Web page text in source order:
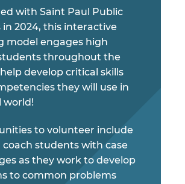
with Saint Paul Public
in 2024, this interactive
model engages high
throughout the
develop critical skills
they will use in
world!
to volunteer include
coach students with case
as they work to develop
to common problems